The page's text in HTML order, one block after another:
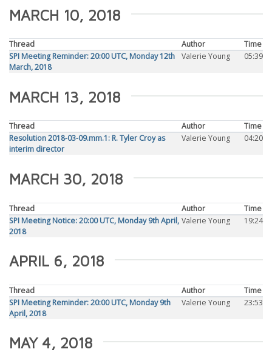
MARCH 10, 2018
Thread Author
Time
SPI Meeting Reminder: 20:00 UTC, Monday 12th
March, 2018
Valerie Young 05:39
MARCH 13, 2018
Thread Author
Time
Resolution 2018-03-09.mm.1: R. Tyler Croy as
interim director
Valerie Young 04:20
MARCH 30, 2018
Thread Author
Time
SPI Meeting Notice: 20:00 UTC, Monday 9th April,
2018
Valerie Young 19:24
APRIL 6, 2018
Thread Author
Time
SPI Meeting Reminder: 20:00 UTC, Monday 9th
April, 2018
Valerie Young 23:53
MAY 4, 2018